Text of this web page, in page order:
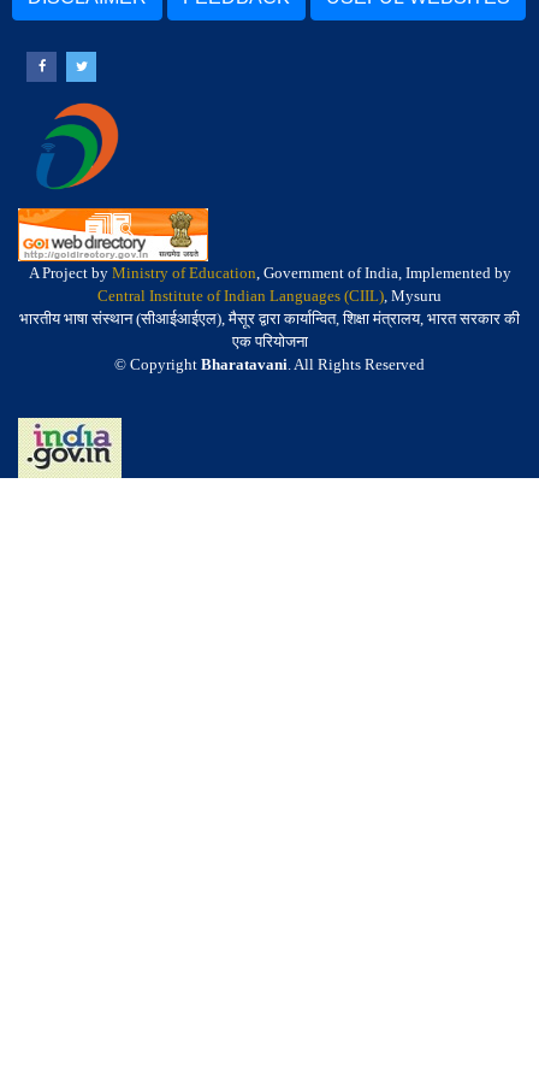
A Project by Ministry of Education, Government of India, Implemented by
Central Institute of Indian Languages (CIIL), Mysuru
भारतीय भाषा संस्थान (सीआईआईएल), मैसूर द्वारा कार्यान्वित, शिक्षा मंत्रालय, भारत सरकार की
एक परियोजना
© Copyright Bharatavani. All Rights Reserved